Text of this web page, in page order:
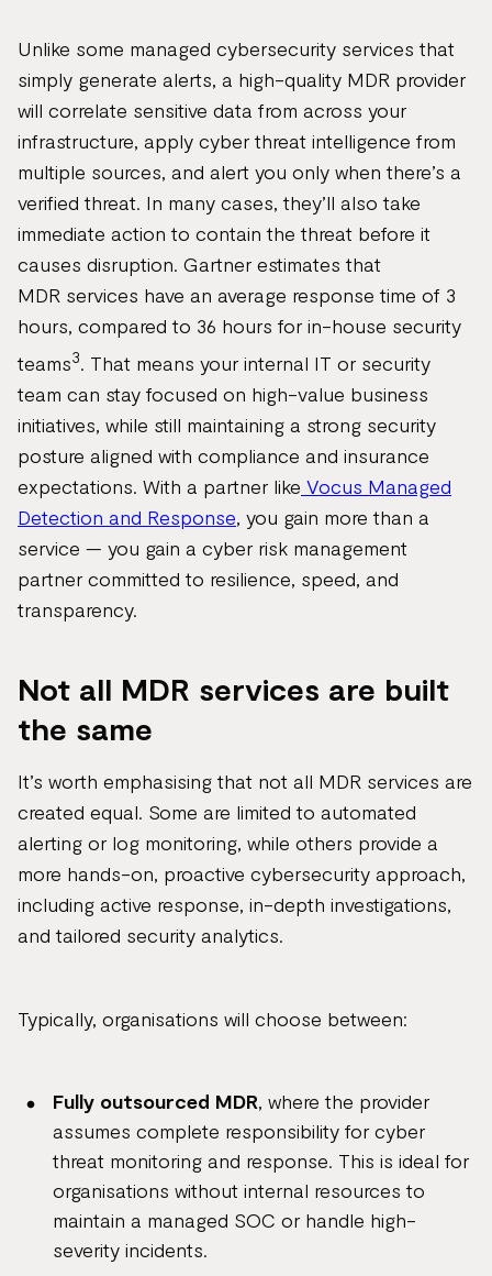
Unlike some managed cybersecurity services that
simply generate alerts, a high-quality MDR provider
will correlate sensitive data from across your
infrastructure, apply cyber threat intelligence from
multiple sources, and alert you only when there’s a
verified threat. In many cases, they’ll also take
immediate action to contain the threat before it
causes disruption. Gartner estimates that
MDR services have an average response time of 3
hours, compared to 36 hours for in-house security
teams3. That means your internal IT or security
team can stay focused on high-value business
initiatives, while still maintaining a strong security
posture aligned with compliance and insurance
expectations. With a partner like Vocus Managed
Detection and Response, you gain more than a
service — you gain a cyber risk management
partner committed to resilience, speed, and
transparency.
Not all MDR services are built
the same
It’s worth emphasising that not all MDR services are
created equal. Some are limited to automated
alerting or log monitoring, while others provide a
more hands-on, proactive cybersecurity approach,
including active response, in-depth investigations,
and tailored security analytics.
Typically, organisations will choose between:
Fully outsourced MDR, where the provider
assumes complete responsibility for cyber
threat monitoring and response. This is ideal for
organisations without internal resources to
maintain a managed SOC or handle high-
severity incidents.